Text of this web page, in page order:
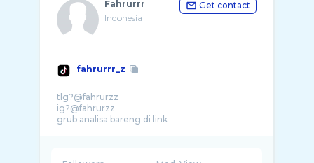
Fahrurrr
Indonesia
Get contact
fahrurrr_z
tlg?@fahrurzz
ig?@fahrurzz